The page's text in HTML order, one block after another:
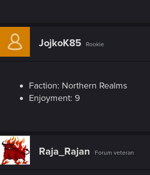
JojkoK85 Rookie
Faction: Northern Realms
Enjoyment: 9
Raja_Rajan Forum veteran